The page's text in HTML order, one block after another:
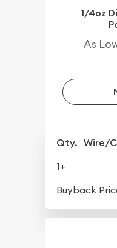
1/4oz
As
Qty. Wire/
1+
Buyback